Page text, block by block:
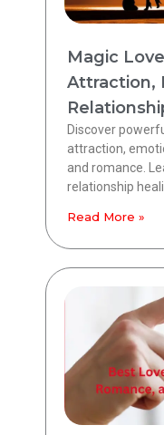
Magic
Attraction,
Discover
attraction,
and romance.
relationship
Read More »